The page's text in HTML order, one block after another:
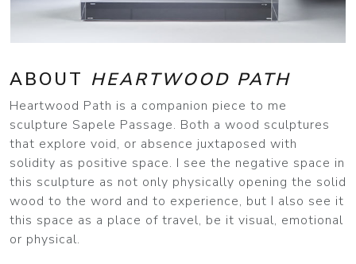
ABOUT HEARTWOOD PATH
Heartwood Path is a companion piece to me
sculpture Sapele Passage. Both a wood sculptures
that explore void, or absence juxtaposed with
solidity as positive space. I see the negative space in
this sculpture as not only physically opening the solid
wood to the word and to experience, but I also see it
this space as a place of travel, be it visual, emotional
or physical.